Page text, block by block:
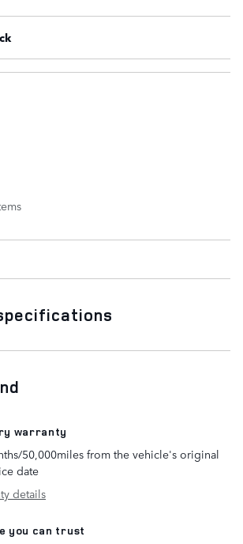
warranty
50,000miles from the vehicle's original
date
details
you can trust